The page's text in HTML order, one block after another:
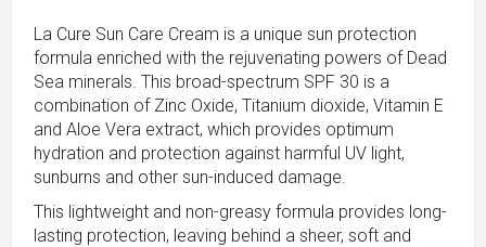
La Cure Sun Care Cream is a unique sun protection
formula enriched with the rejuvenating powers of Dead
Sea minerals. This broad-spectrum SPF 30 is a
combination of Zinc Oxide, Titanium dioxide, Vitamin E
and Aloe Vera extract, which provides optimum
hydration and protection against harmful UV light,
sunburns and other sun-induced damage.
This lightweight and non-greasy formula provides long-
lasting protection, leaving behind a sheer, soft and